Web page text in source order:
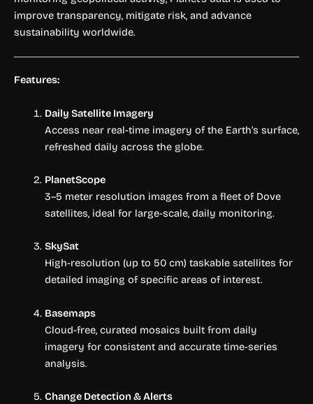
improve transparency, mitigate risk, and advance
sustainability worldwide.
Features:
Daily Satellite Imagery
Access near real-time imagery of the Earth’s surface,
refreshed daily across the globe.
PlanetScope
3–5 meter resolution images from a fleet of Dove
satellites, ideal for large-scale, daily monitoring.
SkySat
High-resolution (up to 50 cm) taskable satellites for
detailed imaging of specific areas of interest.
Basemaps
Cloud-free, curated mosaics built from daily
imagery for consistent and accurate time-series
analysis.
Change Detection & Alerts